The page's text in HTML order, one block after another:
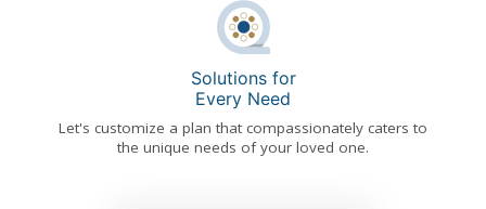
Solutions for
Every Need
Let's customize a plan that compassionately caters to
the unique needs of your loved one.